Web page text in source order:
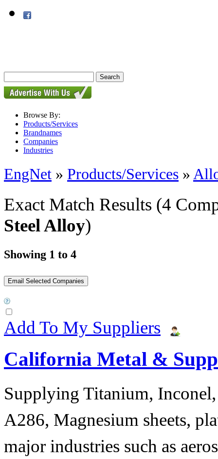
Browse By:
Products/Services
Brandnames
Companies
Industries
EngNet » Products/Services »
Exact Match Results (4
Steel Alloy)
Showing 1 to 4
Add To My Suppliers
California Metal &
Supplying Titanium,
A286, Magnesium sheets,
major industries such as